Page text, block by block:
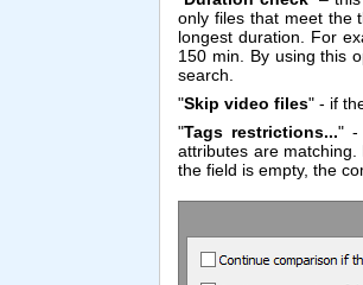
only files that meet the
longest duration. For
150 min. By using this
search.
"Skip video files" - if
"Tags restrictions..." -
attributes are
the field is empty, the